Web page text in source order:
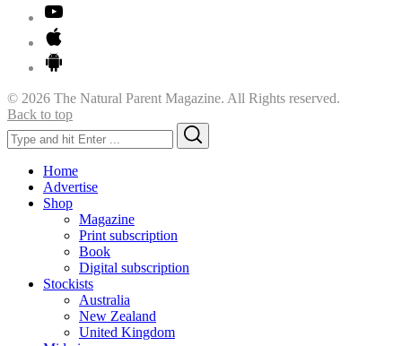
© 2026 The Natural Parent Magazine. All Rights reserved.
Back to top
Search
for:
Home
Advertise
Shop
Magazine
Print subscription
Book
Digital subscription
Stockists
Australia
New Zealand
United Kingdom